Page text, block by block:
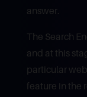
answer.
The Search
and at this
particular
feature in the